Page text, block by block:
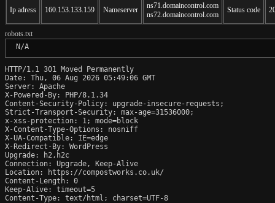
Ip adress 160.153.133.159 Nameserver
ns71.domaincontrol.com
ns72.domaincontrol.com
Status code
robots.txt
N/A
HTTP/1.1 301 Moved Permanently
Date: Thu, 06 Aug 2026 05:49:06 GMT
Server: Apache
X-Powered-By: PHP/8.1.34
Content-Security-Policy: upgrade-insecure-requests;
Strict-Transport-Security: max-age=31536000;
x-xss-protection: 1; mode=block
X-Content-Type-Options: nosniff
X-UA-Compatible: IE=edge
X-Redirect-By: WordPress
Upgrade: h2,h2c
Connection: Upgrade, Keep-Alive
Location: https://compostworks.co.uk/
Content-Length: 0
Keep-Alive: timeout=5
Content-Type: text/html; charset=UTF-8